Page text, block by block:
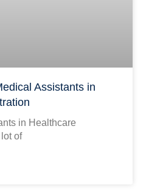
Assistants in
in Healthcare
of